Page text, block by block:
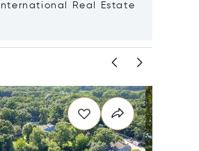
International Real Estate